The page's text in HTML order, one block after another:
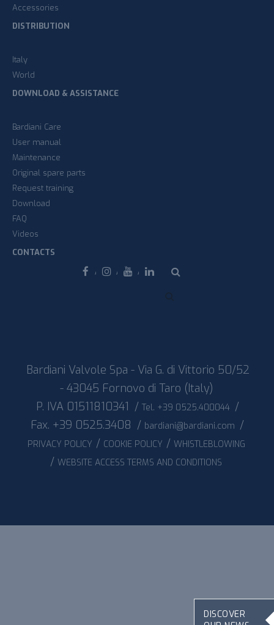
DISCOVER
Accessories
DISTRIBUTION
Italy
World
DOWNLOAD & ASSISTANCE
Bardiani Care
User manual
Maintenance
Original spare parts
Request training
Download
FAQ
Videos
CONTACTS
Bardiani Valvole Spa - Via G. di Vittorio 50/52
- 43045 Fornovo di Taro (Italy)
P. IVA 01511810341 / Tel. +39 0525.400044 /
Fax. +39 0525.3408 / bardiani@bardiani.com /
PRIVACY POLICY / COOKIE POLICY / WHISTLEBLOWING
/ WEBSITE ACCESS TERMS AND CONDITIONS